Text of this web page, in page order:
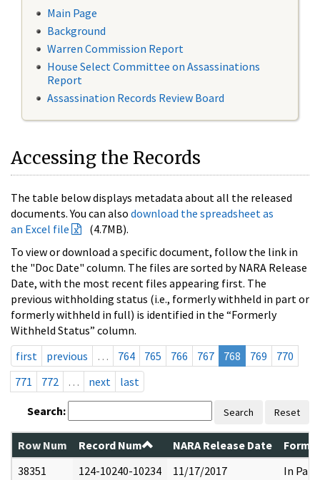
Main Page
Background
Warren Commission Report
House Select Committee on Assassinations
Report
Assassination Records Review Board
Accessing the Records
The table below displays metadata about all the released
documents. You can also download the spreadsheet as
an Excel file
(4.7MB).
To view or download a specific document, follow the link in
the "Doc Date" column. The files are sorted by NARA Release
Date, with the most recent files appearing first. The
previous withholding status (i.e., formerly withheld in part or
formerly withheld in full) is identified in the “Formerly
Withheld Status” column.
first
previous … 764 765 766 767 768 769
770
771
772 … next last
Search: Search Reset
Row Num Record Num NARA Release Date
38351
124-10240-10234 11/17/2017 In Part